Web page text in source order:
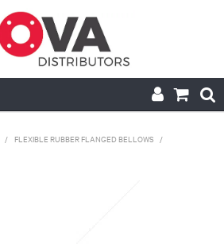
/ FLEXIBLE RUBBER FLANGED BELLOWS /